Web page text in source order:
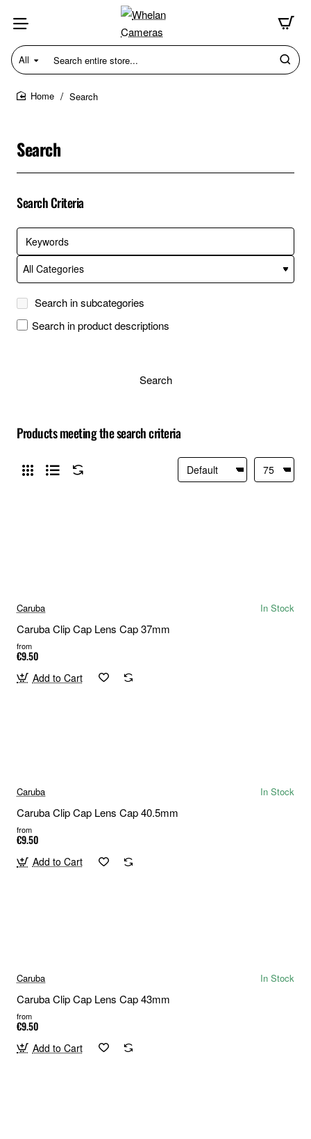
All
Search
entire
store...
Search
Search
Search Criteria
Search in subcategories
Search in product descriptions
Search
Products meeting the search criteria
Caruba In Stock
Caruba Clip Cap Lens Cap 37mm
from
€9.50
Add to Cart
Caruba In Stock
Caruba Clip Cap Lens Cap 40.5mm
from
€9.50
Add to Cart
Caruba In Stock
Caruba Clip Cap Lens Cap 43mm
from
€9.50
Add to Cart